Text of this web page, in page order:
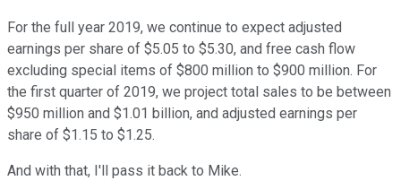
For the full year 2019, we continue to expect adjusted
earnings per share of $5.05 to $5.30, and free cash flow
excluding special items of $800 million to $900 million. For
the first quarter of 2019, we project total sales to be between
$950 million and $1.01 billion, and adjusted earnings per
share of $1.15 to $1.25.
And with that, I'll pass it back to Mike.